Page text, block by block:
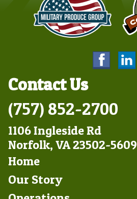
Contact Us
(757) 852-2700
1106 Ingleside Rd
Norfolk, VA 23502-5609
Footer
Left
Home
Our Story